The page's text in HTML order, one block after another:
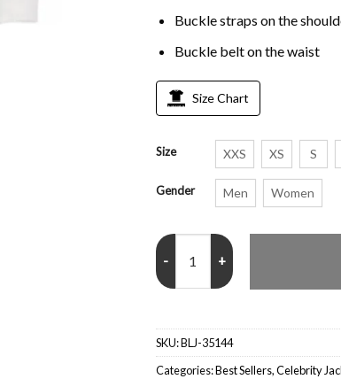
Buckle straps on the
Buckle belt on the waist
Size Chart
Size XXS XS S
Gender Men Women
Dolores Catania Real
SKU:BLJ-35144
Categories:Best Sellers,Celebrity